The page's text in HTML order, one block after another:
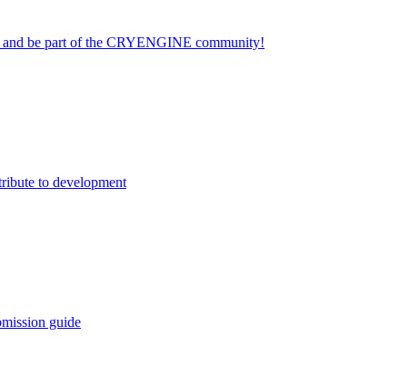
and be part of the CRYENGINE community!
to development
guide